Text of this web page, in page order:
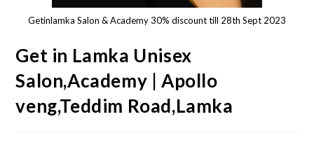
Getinlamka Salon & Academy 30% discount till 28th Sept 2023
Get in Lamka Unisex
Salon,Academy | Apollo
veng,Teddim Road,Lamka